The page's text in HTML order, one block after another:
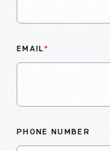
EMAIL*
PHONE NUMBER